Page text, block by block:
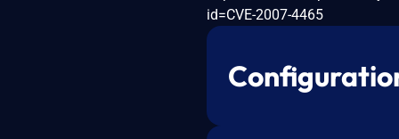
id=CVE-2007-4465